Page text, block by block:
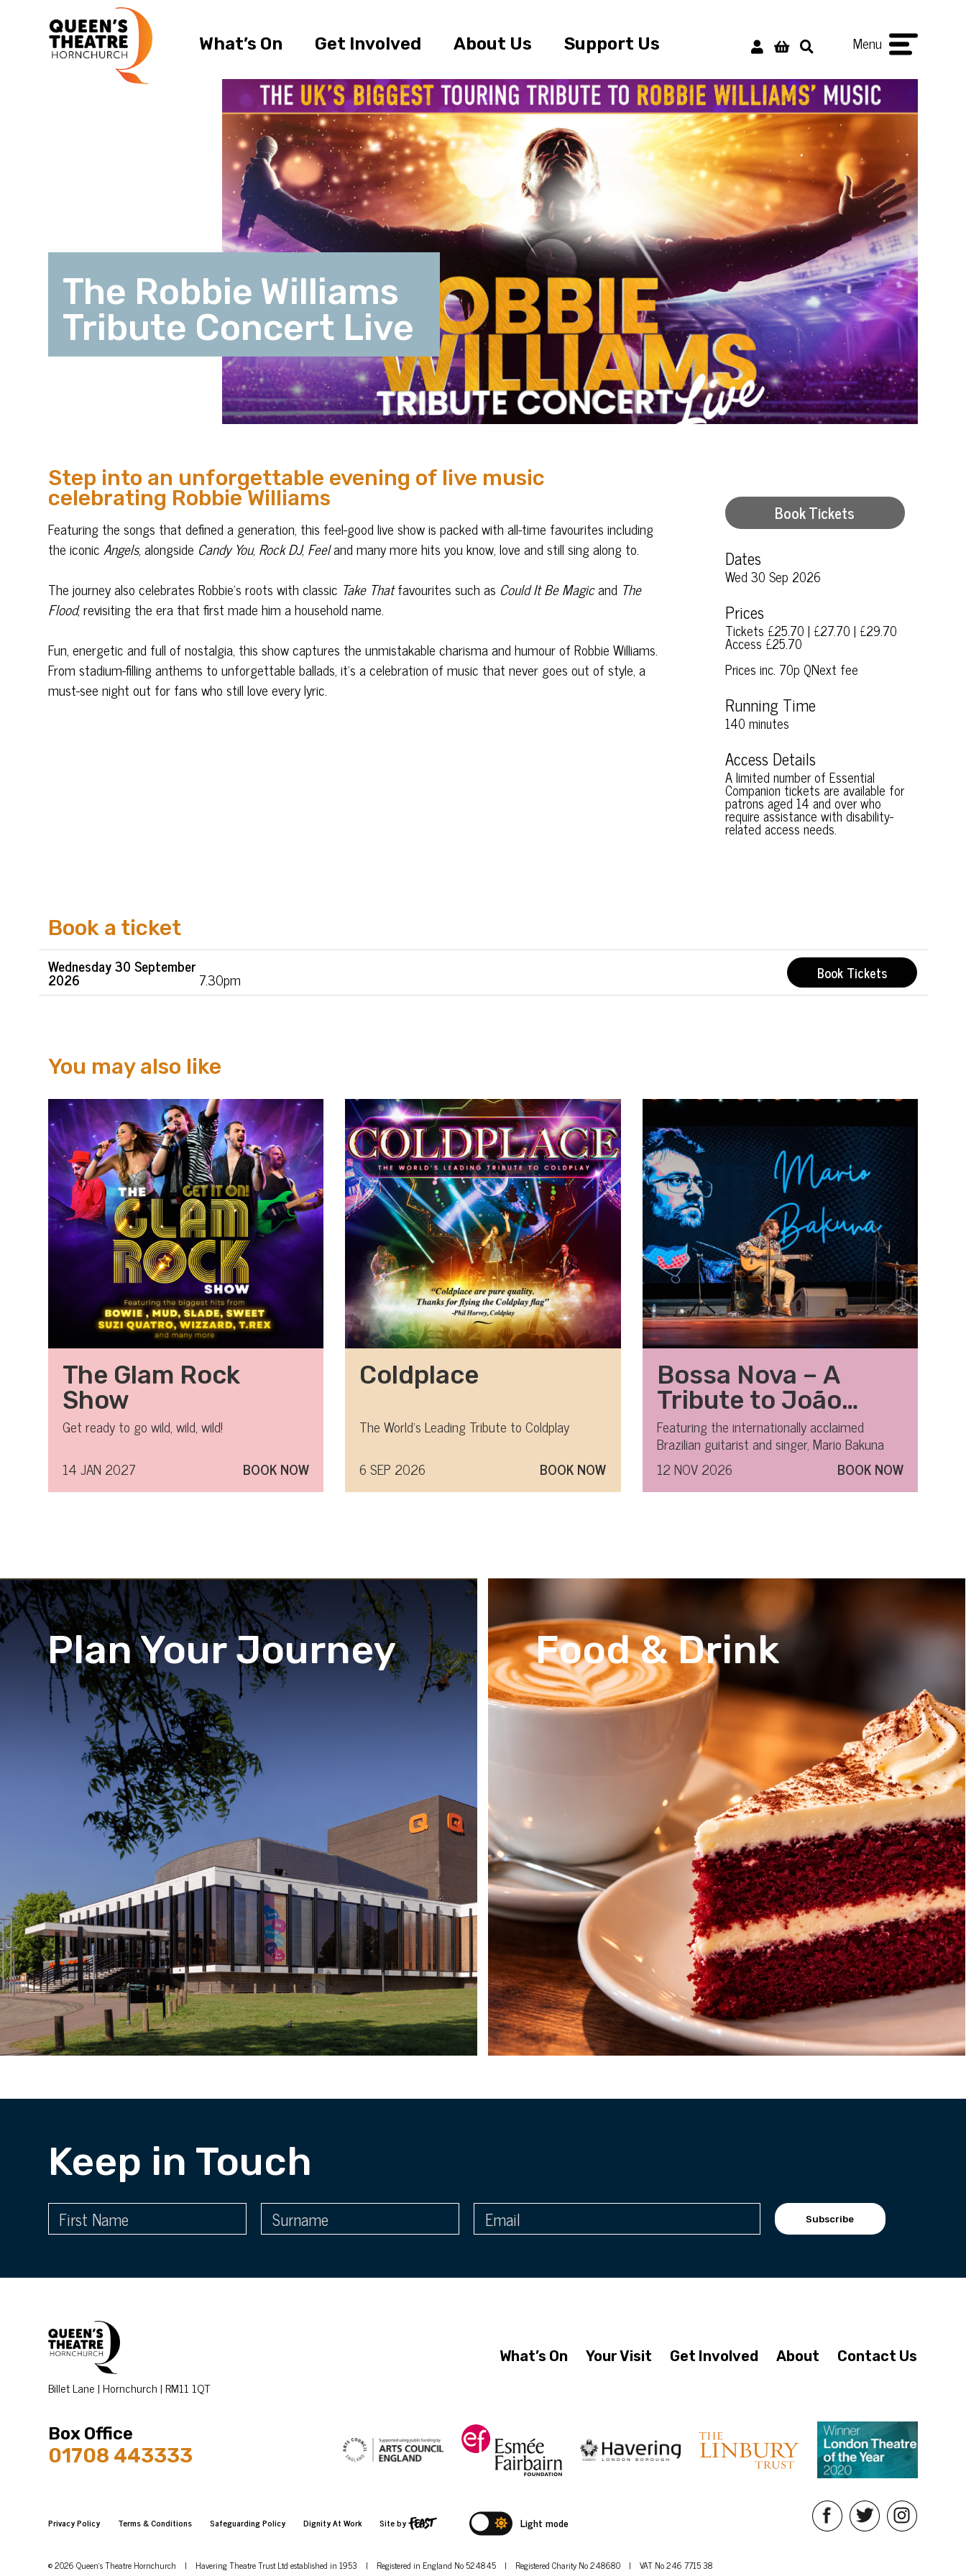
What’s On Get Involved About Us Support Us Menu
The Robbie Williams
Tribute Concert Live
Step into an unforgettable evening of live music
celebrating Robbie Williams
Featuring the songs that defined a generation, this feel-good live show is packed with all-time favourites including
the iconicAngels, alongside Candy You, Rock DJ,Feeland many more hits you know, love and still sing along to.
The journey also celebrates Robbie’s roots with classic Take Thatfavourites such as Could It Be Magicand The
Flood, revisiting the era that first made him a household name.
Fun, energetic and full of nostalgia, this show captures the unmistakable charisma and humour of Robbie Williams.
From stadium-filling anthems to unforgettable ballads, it’s a celebration of music that never goes out of style, a
must-see night out for fans who still love every lyric.
Book Tickets
Dates
Wed 30 Sep 2026
Prices
Tickets £25.70 | £27.70 | £29.70
Access £25.70
Prices inc. 70p QNext fee
Running Time
140 minutes
Access Details
A limited number of Essential
Companion tickets are available for
patrons aged 14 and over who
require assistance with disability-
related access needs.
Book a ticket
Wednesday30 September
2026 7.30pm Book Tickets
You may also like
The Glam Rock
Show
Get ready to go wild, wild, wild!
14 JAN 2027
BOOK NOW
Coldplace
The World's Leading Tribute to Coldplay
6 SEP 2026
BOOK NOW
Bossa Nova – A
Tribute to João
Gilberto
Featuring the internationally acclaimed
Brazilian guitarist and singer, Mario Bakuna
12 NOV 2026
BOOK NOW
Plan Your Journey Food & Drink
Keep in Touch
Subscribe
Billet Lane | Hornchurch | RM11 1QT
What’s On Your Visit Get Involved About Contact Us
Box Office
01708 443333
Privacy Policy Terms & Conditions Safeguarding Policy Dignity At Work Site by Light mode
© 2026 Queen's Theatre Hornchurch | Havering Theatre Trust Ltd established in 1953 | Registered in England No 524845 | Registered Charity No 248680 | VAT No 246 7715 38